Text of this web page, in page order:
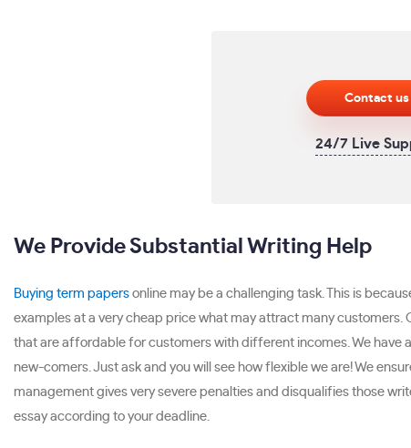
Contact us
24/7 Live
We Provide Substantial Writing Help
Buying term papers online may be a challenging task. This is
examples at a very cheap price what may attract many
that are affordable for customers with different incomes. We have
new-comers. Just ask and you will see how flexible we are! We
management gives very severe penalties and disqualifies those
essay according to your deadline.